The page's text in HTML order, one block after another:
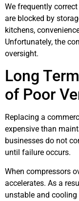
We frequently
are blocked by
kitchens,
Unfortunately, the
oversight.
Long
of Poor
Replacing a
expensive than
businesses do not
until failure occurs.
When compressors
accelerates. As a
unstable and